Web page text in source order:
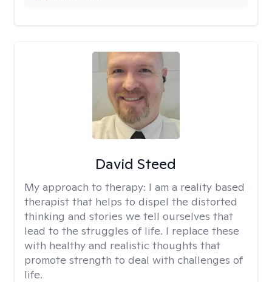
David Steed
My approach to therapy: I am a reality based
therapist that helps to dispel the distorted
thinking and stories we tell ourselves that
lead to the struggles of life. I replace these
with healthy and realistic thoughts that
promote strength to deal with challenges of
life.